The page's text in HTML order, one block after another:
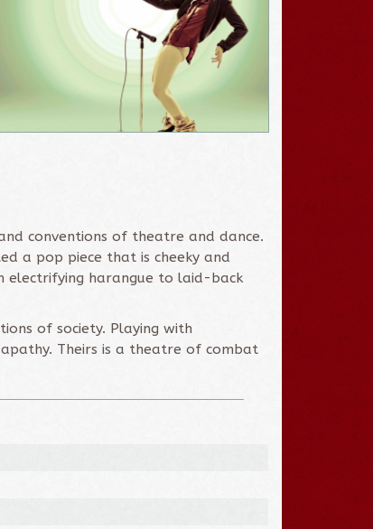
conventions of theatre and dance.
a pop piece that is cheeky and
electrifying harangue to laid-back
of society. Playing with
Theirs is a theatre of combat